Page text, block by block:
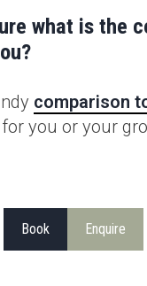
what is the
comparison
you or your
Book Enquire